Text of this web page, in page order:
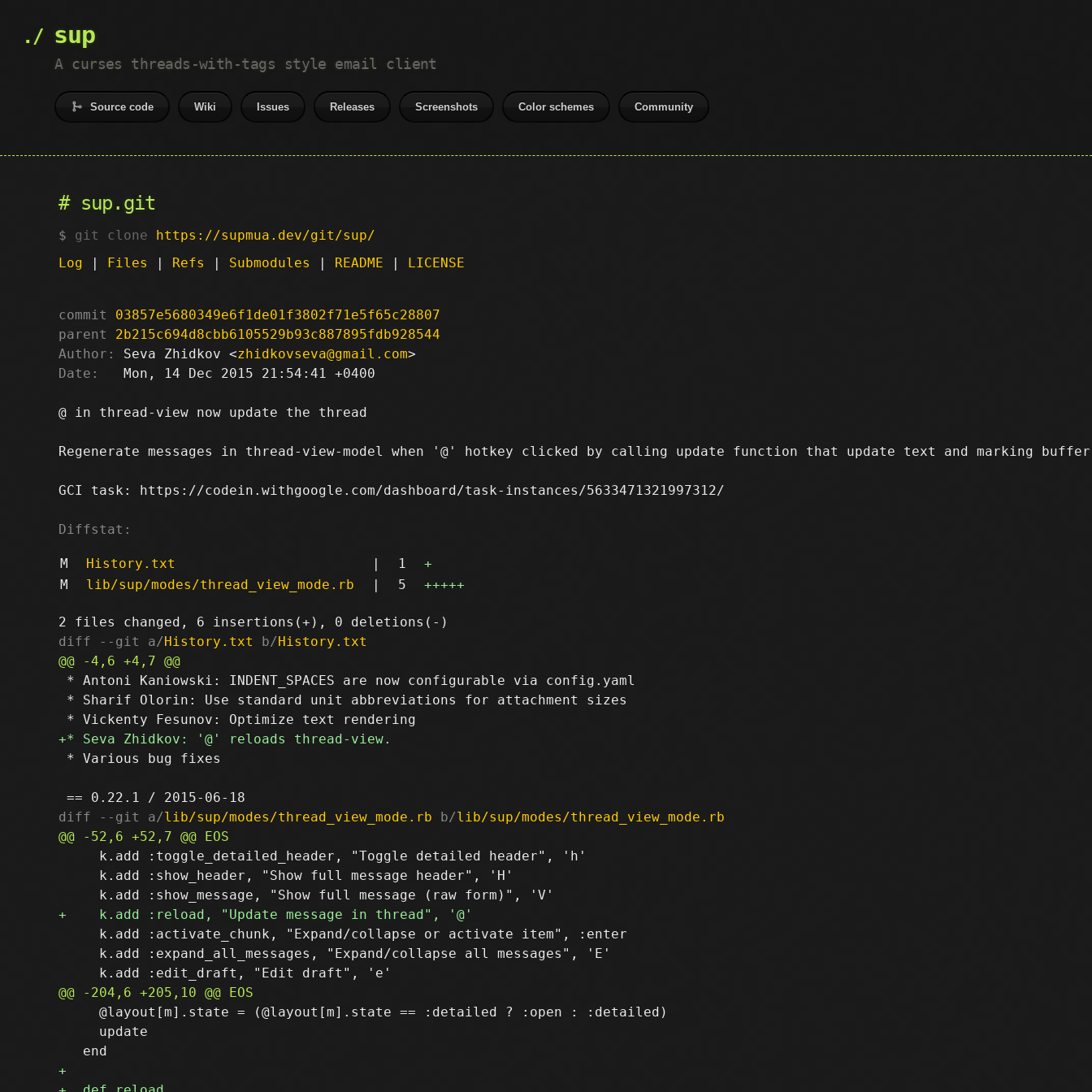
sup
A curses threads-with-tags style email client
Source code Wiki Issues Releases Screenshots Color schemes Community
sup.git
git clone https://supmua.dev/git/sup/
Log | Files | Refs | Submodules | README | LICENSE
commit
03857e5680349e6f1de01f3802f71e5f65c28807
parent
2b215c694d8cbb6105529b93c887895fdb928544
Author:
Seva Zhidkov <zhidkovseva@gmail.com
Date:
   Mon, 14 Dec 2015 21:54:41 +0400
@ in thread-view now update the thread
Regenerate messages in thread-view-model when '@' hotkey clicked by calling update function that update text and marking
GCI task: https://codein.withgoogle.com/dashboard/task-instances/5633471321997312/
Diffstat:
M History.txt | 1
+
M
lib/sup/modes/thread_view_mode.rb | 5 +++++
diff --git a/History.txt b/History.txt
* Antoni Kaniowski: INDENT_SPACES are now configurable via config.yaml
* Sharif Olorin: Use standard unit abbreviations for attachment sizes
* Various bug fixes
diff --git a/lib/sup/modes/thread_view_mode.rb b/lib/sup/modes/thread_view_mode.rb
     k.add :toggle_detailed_header, "Toggle detailed header", 'h'
     k.add :show_header, "Show full message header", 'H'
     k.add :activate_chunk, "Expand/collapse or activate item", :enter
     k.add :expand_all_messages, "Expand/collapse all messages", 'E'
     @layout[m].state = (@layout[m].state == :detailed ? :open : :detailed)
     update